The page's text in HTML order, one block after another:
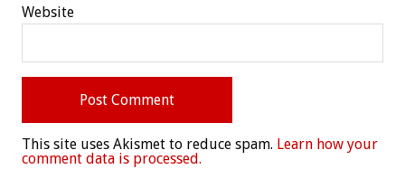
Website
This site uses Akismet to reduce spam. Learn how your
comment data is processed.